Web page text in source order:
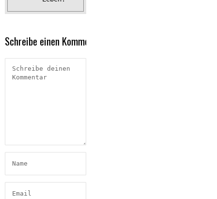
Schreibe einen Kommentar